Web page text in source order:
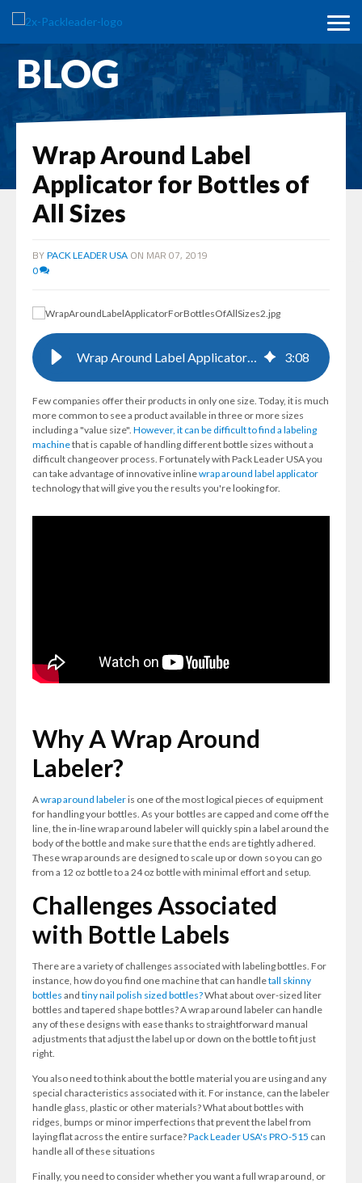
BLOG
Wrap Around Label
Applicator for Bottles of
All Sizes
BY PACK LEADER USA ON MAR 07, 2019
0
Wrap Around Label Applicator for Bottles of All Sizes 3:08
Few companies offer their products in only one size. Today, it is much
more common to see a product available in three or more sizes
including a "value size". However, it can be difficult to find a labeling
machinethat is capable of handling different bottle sizes without a
difficult changeover process. Fortunately with Pack Leader USA you
can take advantage of innovative inlinewrap around label applicator
technology that will give you the results you're looking for.
Why A Wrap Around
Labeler?
Awrap around labeleris one of the most logical pieces of equipment
for handling your bottles. As your bottles are capped and come off the
line, the in-line wrap around labeler will quickly spin a label around the
body of the bottle and make sure that the ends are tightly adhered.
These wrap arounds are designed to scale up or down so you can go
from a 12 oz bottle to a 24 oz bottle with minimal effort and setup.
Challenges Associated
with Bottle Labels
There are a variety of challenges associated with labeling bottles. For
instance, how do you find one machine that can handletall skinny
bottles and tiny nail polish sized bottles?What about over-sized liter
bottles and tapered shape bottles? A wrap around labeler can handle
any of these designs with ease thanks to straightforward manual
adjustments that adjust the label up or down on the bottle to fit just
right.
You also need to think about the bottle material you are using and any
special characteristics associated with it. For instance, can the labeler
handle glass, plastic or other materials? What about bottles with
ridges, bumps or minor imperfections that prevent the label from
laying flat across the entire surface?Pack Leader USA's PRO-515 can
handle all of these situations
Finally, you need to consider whether you want a full wrap around, or